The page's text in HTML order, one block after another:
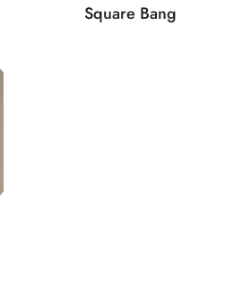
Square Bang